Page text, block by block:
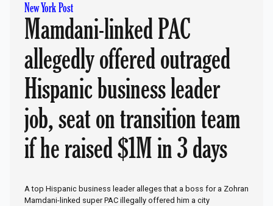
New York Post
Mamdani-linked PAC
allegedly offered outraged
Hispanic business leader
job, seat on transition team
if he raised $1M in 3 days
A top Hispanic business leader alleges that a boss for a Zohran
Mamdani-linked super PAC illegally offered him a city